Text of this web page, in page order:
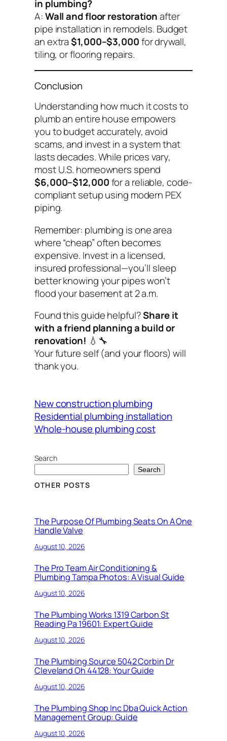
in plumbing?
A:Wall and floor restorationafter
pipe installation in remodels. Budget
an extra$1,000–$3,000for drywall,
tiling, or flooring repairs.
Conclusion
Understanding how much it costs to
plumb an entire houseempowers
you to budget accurately, avoid
scams, and invest in a system that
lasts decades. While prices vary,
most U.S. homeowners spend
$6,000–$12,000for a reliable, code-
compliant setup using modern PEX
piping.
Remember: plumbing is one area
where “cheap” often becomes
expensive. Invest in a licensed,
insured professional—you’ll sleep
better knowing your pipes won’t
flood your basement at 2 a.m.
Found this guide helpful?Share it
with a friend planning a build or
renovation! 💧🔧
Your future self (and your floors) will
thank you.
New construction plumbing
Residential plumbing installation
Whole-house plumbing cost
Search
Search
OTHER POSTS
The Purpose Of Plumbing Seats On A One
Handle Valve
August 10, 2026
The Pro Team Air Conditioning &
Plumbing Tampa Photos: A Visual Guide
August 10, 2026
The Plumbing Works 1319 Carbon St
Reading Pa 19601: Expert Guide
August 10, 2026
The Plumbing Source 5042 Corbin Dr
Cleveland Oh 44128: Your Guide
August 10, 2026
The Plumbing Shop Inc Dba Quick Action
Management Group: Guide
August 10, 2026